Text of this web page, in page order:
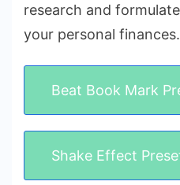
research and
your personal finances.
Beat Book Mark
Shake Effect